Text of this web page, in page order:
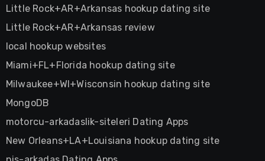
Little Rock+AR+Arkansas hookup dating site
Little Rock+AR+Arkansas review
local hookup websites
Miami+FL+Florida hookup dating site
Milwaukee+WI+Wisconsin hookup dating site
MongoDB
motorcu-arkadaslik-siteleri Dating Apps
New Orleans+LA+Louisiana hookup dating site